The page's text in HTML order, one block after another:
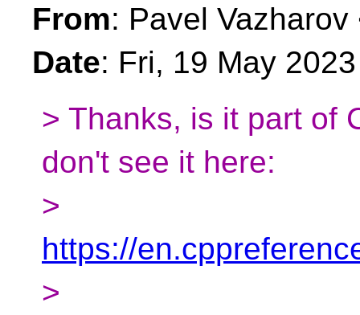
From: Pavel Vazharov
Date: Fri, 19 May
> Thanks, is it part of
don't see it here:
>
https://
>